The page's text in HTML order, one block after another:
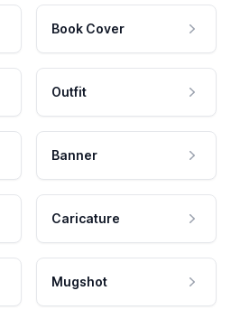
Book Cover
Outfit
Banner
Caricature
Mugshot